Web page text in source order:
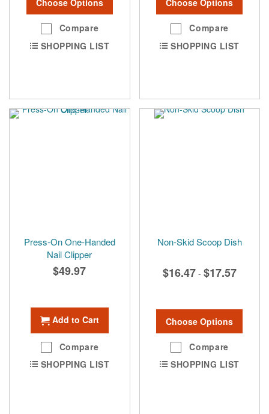
Choose Options
Compare
SHOPPING LIST
Choose Options
Compare
SHOPPING LIST
Press-On One-Handed
Nail Clipper
$49.97
Add to Cart
Compare
SHOPPING LIST
Non-Skid Scoop Dish
$16.47 - $17.57
Choose Options
Compare
SHOPPING LIST